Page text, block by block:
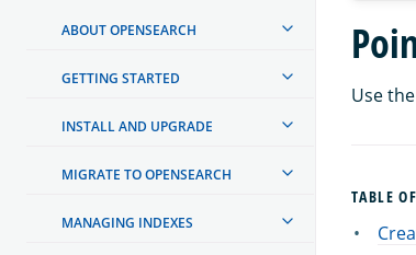
ABOUT OPENSEARCH
GETTING STARTED
INSTALL AND UPGRADE
MIGRATE TO OPENSEARCH
MANAGING INDEXES
Use the
TABLE